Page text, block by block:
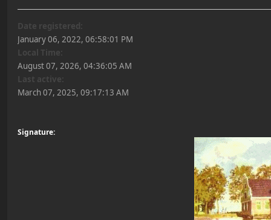
Date registered:
January 06, 2022, 06:58:01 PM
Local Time:
August 07, 2026, 04:36:05 AM
Last active:
March 07, 2025, 09:17:13 AM
Signature: